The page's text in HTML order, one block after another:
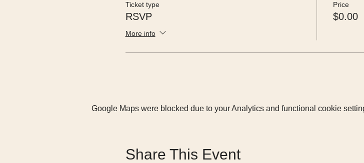
Ticket type
RSVP
More info
Price
$0.00
Google Maps were blocked due to your Analytics and functional cookie
Share This Event